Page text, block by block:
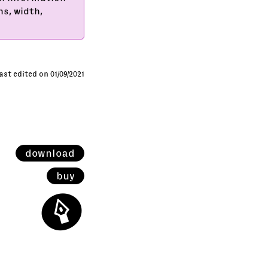
width,
edited on 01/09/2021
download
buy
⬤